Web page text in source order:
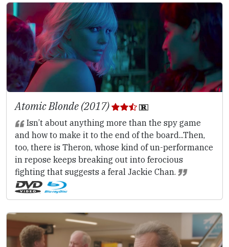
Atomic Blonde (2017)
Isn’t about anything more than the spy game
and how to make it to the end of the board...Then,
too, there is Theron, whose kind of un-performance
in repose keeps breaking out into ferocious
fighting that suggests a feral Jackie Chan.